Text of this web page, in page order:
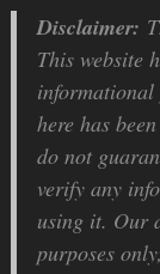
Disclaimer:
This website
here has
do not
verify any
using it. Our
purposes